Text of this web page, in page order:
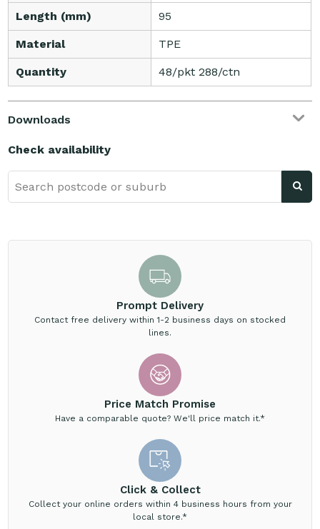
Length (mm) 95
Material TPE
Quantity 48/pkt 288/ctn
Downloads
Check availability
Prompt Delivery
Contact free delivery within 1-2 business days on stocked
lines.
Price Match Promise
Have a comparable quote? We'll price match it.*
Click & Collect
Collect your online orders within 4 business hours from your
local store.*